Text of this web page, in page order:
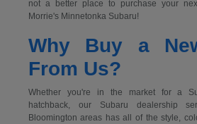
not a better place to purchase your
Morrie's Minnetonka Subaru!
Why Buy a
From Us?
Whether you're in the market for a
hatchback, our Subaru dealership
Bloomington areas has all of the style,